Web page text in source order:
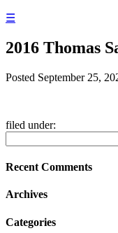
☰
2016 Thomas
Posted September 25,
filed under:
for:
Recent Comments
Archives
Categories